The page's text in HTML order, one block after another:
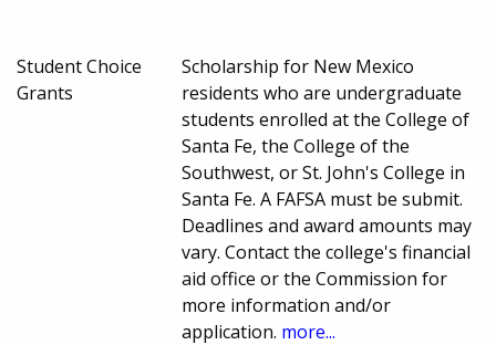
Student Choice
Grants
Scholarship for New Mexico
residents who are undergraduate
students enrolled at the College of
Santa Fe, the College of the
Southwest, or St. John's College in
Santa Fe. A FAFSA must be submit.
Deadlines and award amounts may
vary. Contact the college's financial
aid office or the Commission for
more information and/or
application. more...